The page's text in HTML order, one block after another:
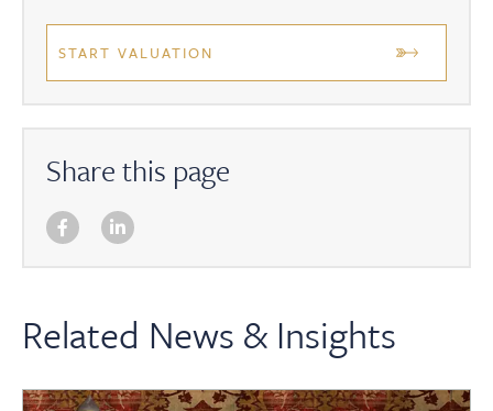
START VALUATION
Share this page
Related News & Insights